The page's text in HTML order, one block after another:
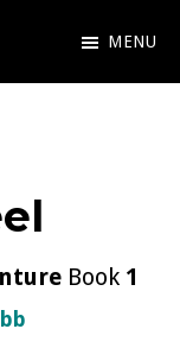
MENU
Book 1